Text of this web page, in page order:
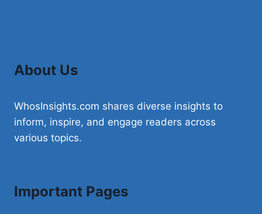
About Us
WhosInsights.com shares diverse insights to
inform, inspire, and engage readers across
various topics.
Important Pages